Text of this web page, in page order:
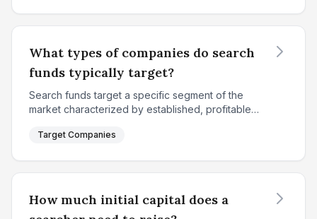
What types of companies do search
funds typically target?
Search funds target a specific segment of the
market characterized by established, profitable
individual entrepreneurial capacity and institutional
Target Companies
How much initial capital does a